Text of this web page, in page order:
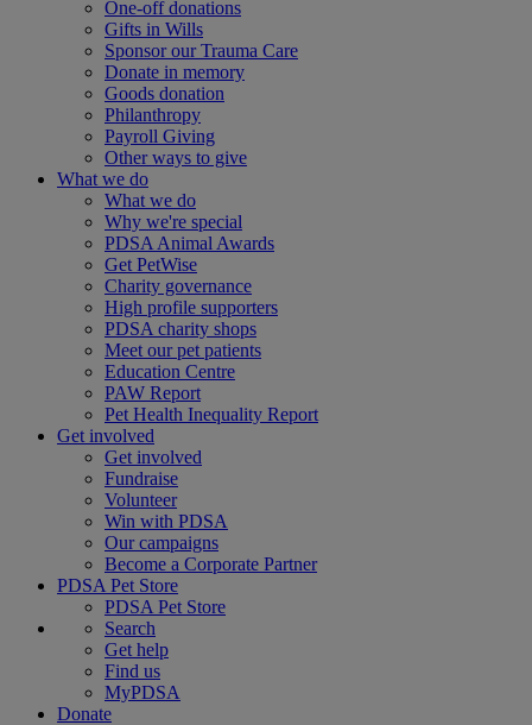
One-off donations
Gifts in Wills
Sponsor our Trauma Care
Donate in memory
Goods donation
Philanthropy
Payroll Giving
Other ways to give
What we do
What we do
Why we're special
PDSA Animal Awards
Get PetWise
Charity governance
High profile supporters
PDSA charity shops
Meet our pet patients
Education Centre
PAW Report
Pet Health Inequality Report
Get involved
Get involved
Fundraise
Volunteer
Win with PDSA
Our campaigns
Become a Corporate Partner
PDSA Pet Store
PDSA Pet Store
Search
Get help
Find us
MyPDSA
Donate